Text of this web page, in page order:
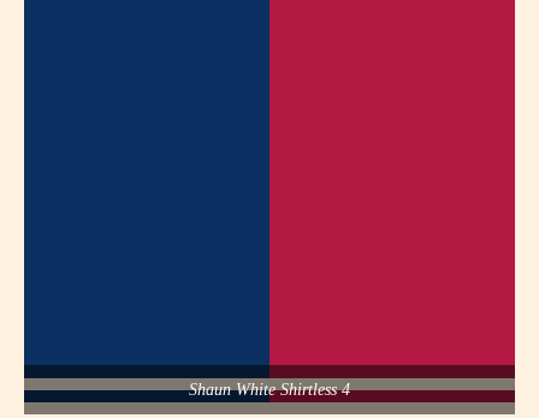
Shaun White Shirtless 4